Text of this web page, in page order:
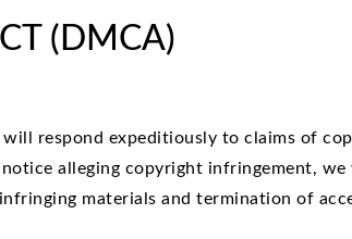
(DMCA)
respond expeditiously to claims of
alleging copyright infringement,
materials and termination of